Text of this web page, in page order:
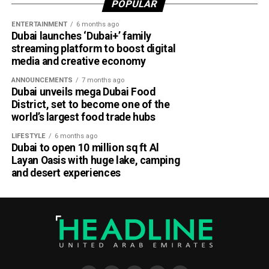
with the latest NCM forecasts, drive carefully during dusty
conditions and take precautions when thunderstorms
develop.
POPULAR
ENTERTAINMENT 6 months ago
Dubai launches ‘Dubai+’ family
streaming platform to boost digital
media and creative economy
ANNOUNCEMENTS 7 months ago
Dubai unveils mega Dubai Food
District, set to become one of the
world’s largest food trade hubs
LIFESTYLE 6 months ago
Dubai to open 10 million sq ft Al
Layan Oasis with huge lake, camping
and desert experiences